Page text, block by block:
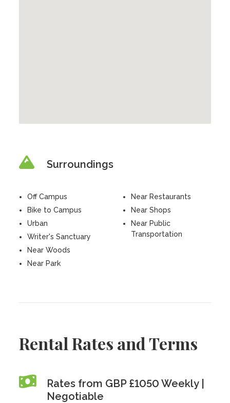
Surroundings
Off Campus
Bike to Campus
Urban
Writer's Sanctuary
Near Woods
Near Park
Near Restaurants
Near Shops
Near Public
Transportation
Rental Rates and Terms
Rates from GBP £1050 Weekly |
Negotiable